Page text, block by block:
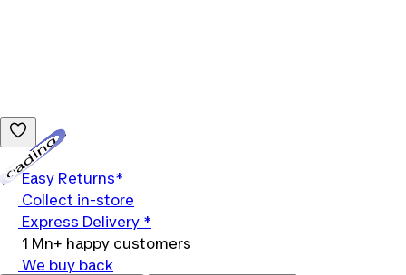
Easy Returns*
Collect in-store
Express Delivery *
1 Mn+ happy customers
We buy back